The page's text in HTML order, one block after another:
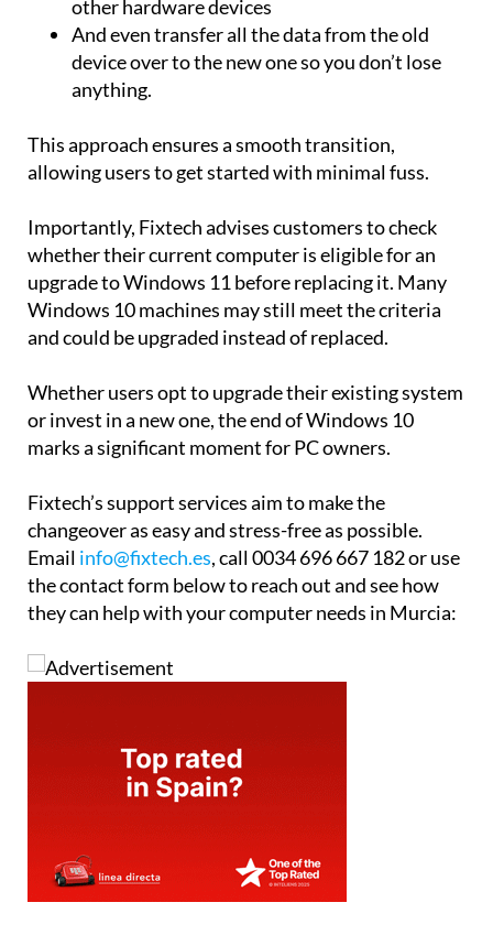
other hardware devices
And even transfer all the data from the old
device over to the new one so you don’t lose
anything.
This approach ensures a smooth transition,
allowing users to get started with minimal fuss.
Importantly, Fixtech advises customers to check
whether their current computer is eligible for an
upgrade to Windows 11 before replacing it. Many
Windows 10 machines may still meet the criteria
and could be upgraded instead of replaced.
Whether users opt to upgrade their existing system
or invest in a new one, the end of Windows 10
marks a significant moment for PC owners.
Fixtech’s support services aim to make the
changeover as easy and stress-free as possible.
Email info@fixtech.es, call 0034 696 667 182 or use
the contact form below to reach out and see how
they can help with your computer needs in Murcia: